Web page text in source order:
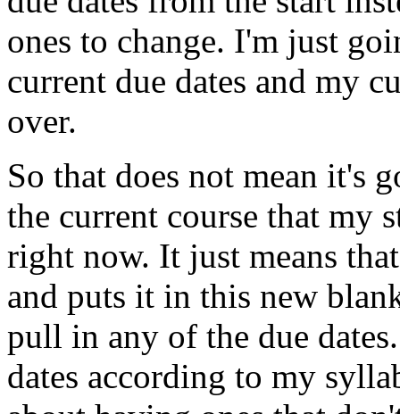
ones to change. I'm just
current due dates and my
over.
So that does not mean it's
the current course that my
right now. It just means that
and puts it in this new
pull in any of the due dates.
dates according to my